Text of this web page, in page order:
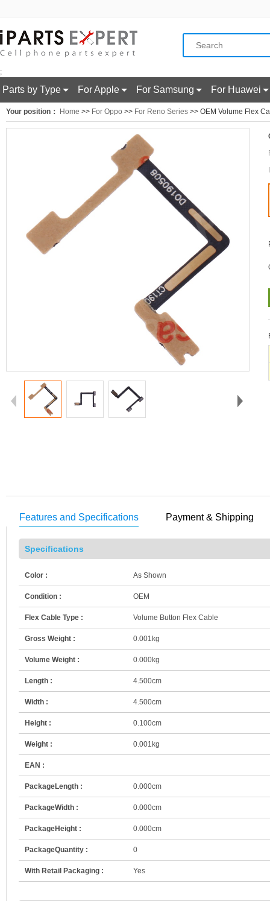
;
Parts by Type For Apple For Samsung For Huawei
Your position： Home >> For Oppo >> For Reno Series >> OEM Volume Flex
Features and Specifications Payment & Shipping
Specifications
Color : As Shown
Condition : OEM
Flex Cable Type : Volume Button Flex Cable
Gross Weight : 0.001kg
Volume Weight : 0.000kg
Length : 4.500cm
Width : 4.500cm
Height : 0.100cm
Weight : 0.001kg
EAN :
PackageLength : 0.000cm
PackageWidth : 0.000cm
PackageHeight : 0.000cm
PackageQuantity : 0
With Retail Packaging : Yes